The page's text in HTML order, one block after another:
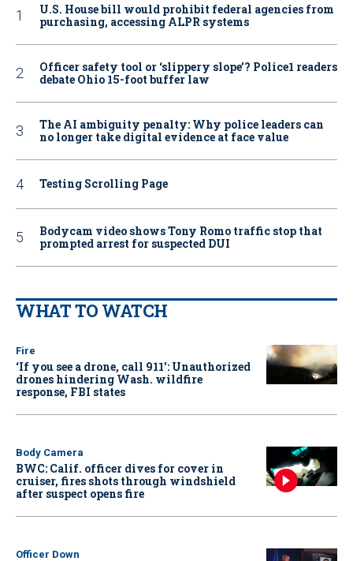
U.S. House bill would prohibit federal agencies from
purchasing, accessing ALPR systems
Officer safety tool or ‘slippery slope’? Police1 readers
debate Ohio 15-foot buffer law
The AI ambiguity penalty: Why police leaders can
no longer take digital evidence at face value
Testing Scrolling Page
Bodycam video shows Tony Romo traffic stop that
prompted arrest for suspected DUI
WHAT TO WATCH
Fire
‘If you see a drone, call 911': Unauthorized
drones hindering Wash. wildfire
response, FBI states
Body Camera
BWC: Calif. officer dives for cover in
cruiser, fires shots through windshield
after suspect opens fire
Officer Down